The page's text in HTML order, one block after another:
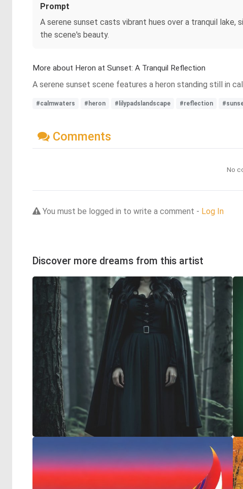
Prompt
A serene sunset casts vibrant hues over a tranquil
the scene's beauty.
More about Heron at Sunset: A Tranquil Reflection
A serene sunset scene features a heron standing still in
#calmwaters #heron #lilypadslandscape #reflection
Comments
No
You must be logged in to write a comment - Log In
Discover more dreams from this artist